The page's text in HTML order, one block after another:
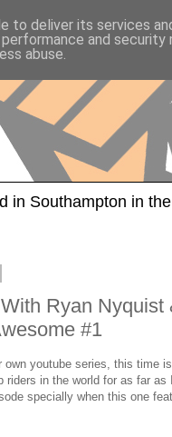
in Southampton in
Ryan Nyquist
#1
youtube series, this time
in the world for as far as
specially when this one
to deliver its services
and
abuse.